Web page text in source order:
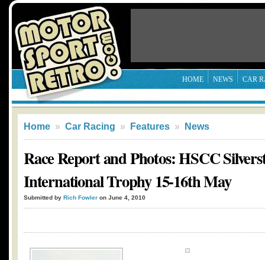
HOME NEWS CAR
Home » Car Racing » Features » News
Race Report and Photos: HSCC
International Trophy 15-16th May
Submitted by Rich Fowler on June 4, 2010